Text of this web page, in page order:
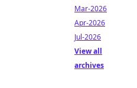
Mar-2026
Apr-2026
Jul-2026
View all
archives